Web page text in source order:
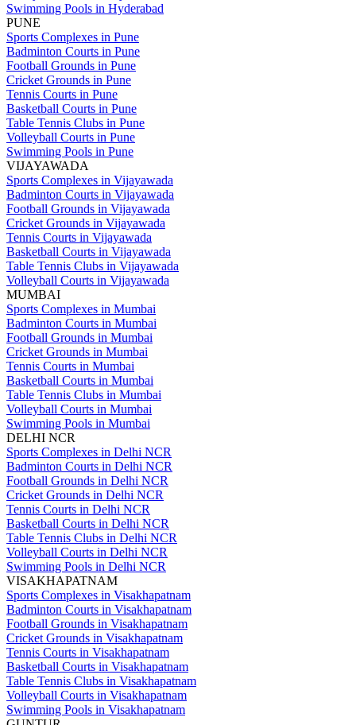
Swimming Pools in Hyderabad
PUNE
Sports Complexes in Pune
Badminton Courts in Pune
Football Grounds in Pune
Cricket Grounds in Pune
Tennis Courts in Pune
Basketball Courts in Pune
Table Tennis Clubs in Pune
Volleyball Courts in Pune
Swimming Pools in Pune
VIJAYAWADA
Sports Complexes in Vijayawada
Badminton Courts in Vijayawada
Football Grounds in Vijayawada
Cricket Grounds in Vijayawada
Tennis Courts in Vijayawada
Basketball Courts in Vijayawada
Table Tennis Clubs in Vijayawada
Volleyball Courts in Vijayawada
MUMBAI
Sports Complexes in Mumbai
Badminton Courts in Mumbai
Football Grounds in Mumbai
Cricket Grounds in Mumbai
Tennis Courts in Mumbai
Basketball Courts in Mumbai
Table Tennis Clubs in Mumbai
Volleyball Courts in Mumbai
Swimming Pools in Mumbai
DELHI NCR
Sports Complexes in Delhi NCR
Badminton Courts in Delhi NCR
Football Grounds in Delhi NCR
Cricket Grounds in Delhi NCR
Tennis Courts in Delhi NCR
Basketball Courts in Delhi NCR
Table Tennis Clubs in Delhi NCR
Volleyball Courts in Delhi NCR
Swimming Pools in Delhi NCR
VISAKHAPATNAM
Sports Complexes in Visakhapatnam
Badminton Courts in Visakhapatnam
Football Grounds in Visakhapatnam
Cricket Grounds in Visakhapatnam
Tennis Courts in Visakhapatnam
Basketball Courts in Visakhapatnam
Table Tennis Clubs in Visakhapatnam
Volleyball Courts in Visakhapatnam
Swimming Pools in Visakhapatnam